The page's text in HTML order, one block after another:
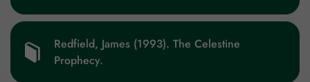
Redfield, James (1993). The Celestine
Prophecy.